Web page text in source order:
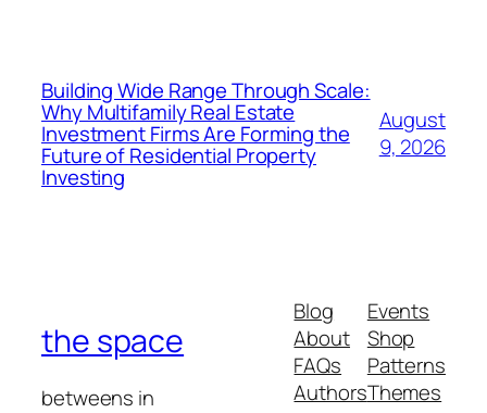
Building Wide Range Through Scale:
Why Multifamily Real Estate
Investment Firms Are Forming the
Future of Residential Property
Investing
August
9, 2026
the space
betweens in
Blog
About
FAQs
Authors
Events
Shop
Patterns
Themes